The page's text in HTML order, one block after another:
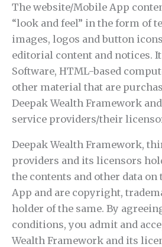
The website/Mobile App
“look and feel” in the form of
images, logos and button
editorial content and notices.
Software, HTML-based
other material that are
Deepak Wealth Framework
service providers/their
Deepak Wealth Framework,
providers and its licensors
the contents and other data
App and are copyright,
holder of the same. By
conditions, you admit and
Wealth Framework and its